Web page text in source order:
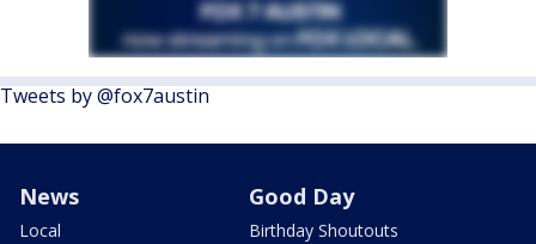
Tweets by @fox7austin
News
Local
Good Day
Birthday Shoutouts